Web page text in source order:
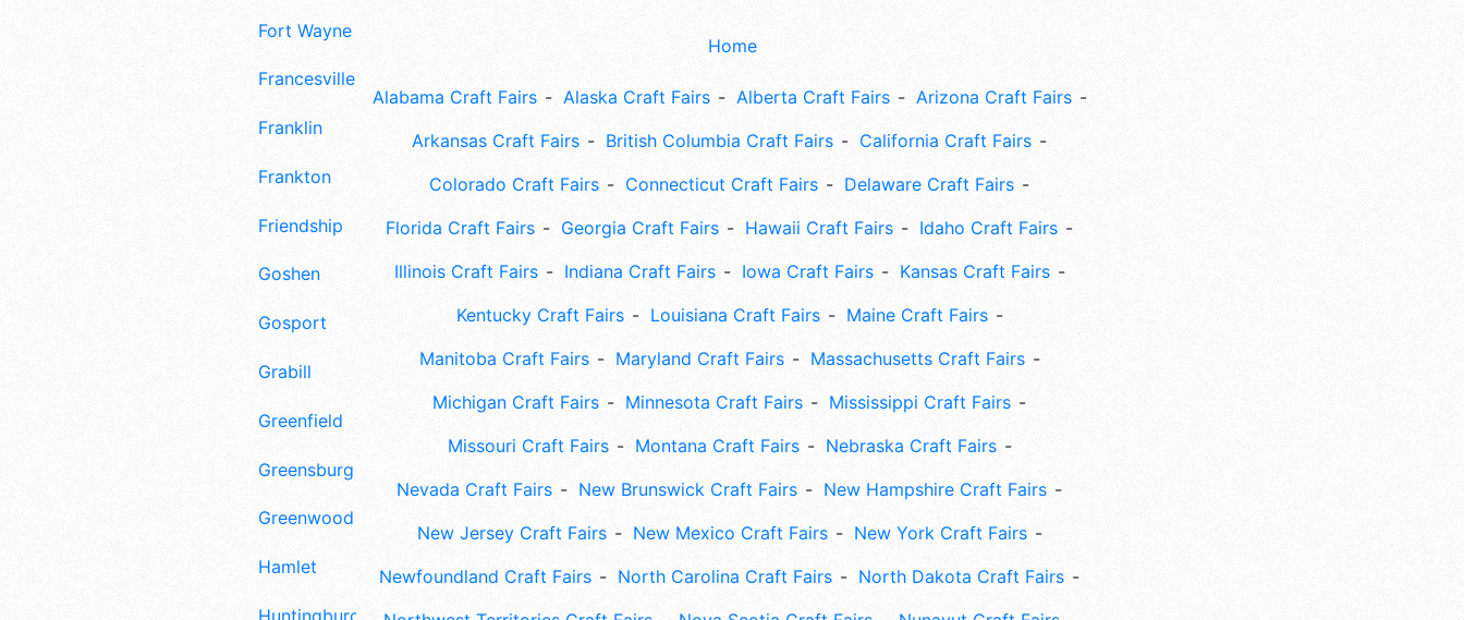
Fort Wayne
Francesville
Franklin
Frankton
Friendship
Goshen
Gosport
Grabill
Greenfield
Greensburg
Greenwood
Hamlet
Home
Alabama Craft Fairs Alaska Craft Fairs Alberta Craft Fairs
Arizona Craft Fairs
Arkansas Craft Fairs
British Columbia Craft Fairs
California Craft Fairs
Colorado Craft Fairs
Connecticut Craft Fairs
Delaware Craft Fairs
Florida Craft Fairs
Georgia Craft Fairs Hawaii Craft Fairs
Idaho Craft Fairs
Illinois Craft Fairs
Indiana Craft Fairs Iowa Craft Fairs
Kansas Craft Fairs
Kentucky Craft Fairs
Louisiana Craft Fairs
Maine Craft Fairs
Manitoba Craft Fairs
Maryland Craft Fairs
Massachusetts Craft Fairs
Michigan Craft Fairs
Minnesota Craft Fairs
Mississippi Craft Fairs
Missouri Craft Fairs
Montana Craft Fairs
Nebraska Craft Fairs
Nevada Craft Fairs
New Brunswick Craft Fairs
New Hampshire Craft Fairs
New Jersey Craft Fairs
New Mexico Craft Fairs
New York Craft Fairs
Newfoundland Craft Fairs
North Carolina Craft Fairs
North Dakota Craft Fairs